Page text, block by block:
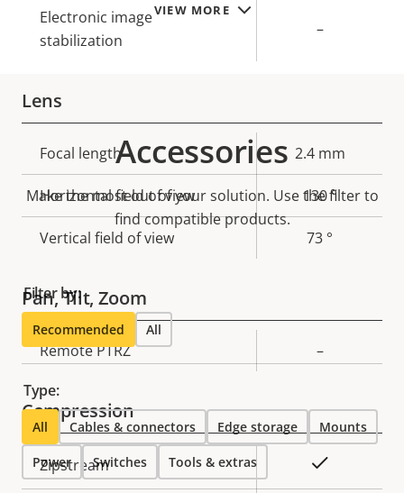
VIEW MORE
Electronic image
stabilization
–
Lens
Property
description
Property
value
Focal length 2.4 mm
Horizontal field of view 130 °
Vertical field of view 73 °
Pan, Tilt, Zoom
Property
Property
Remote PTRZ –
Compression
Property
description
Property
value
Zipstream
Accessories
Make the most out of your solution. Use the filter to
find compatible products.
Filter by:
Recommended All
Type:
All Cables & connectors Edge storage Mounts
Power Switches Tools & extras